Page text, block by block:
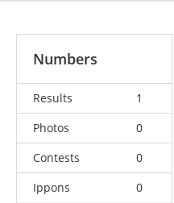
Numbers
Results
1
Photos
0
Contests
0
Ippons
0